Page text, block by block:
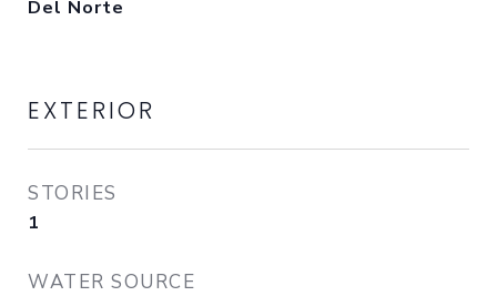
Del Norte
EXTERIOR
STORIES
1
WATER SOURCE